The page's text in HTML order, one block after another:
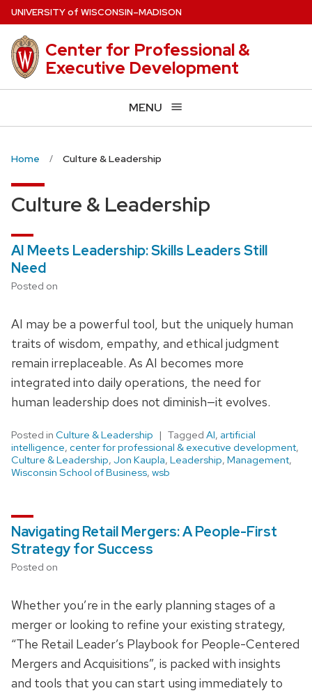
Skip
to
main
content
UNIVERSITYof WISCONSIN–MADISON
Center for Professional &
Executive Development
MENU
Home Culture & Leadership
Culture & Leadership
AI Meets Leadership: Skills Leaders Still
Need
Posted on
AI may be a powerful tool, but the uniquely human
traits of wisdom, empathy, and ethical judgment
remain irreplaceable. As AI becomes more
integrated into daily operations, the need for
human leadership does not diminish—it evolves.
Posted in Culture & Leadership Tagged AI, artificial
intelligence, center for professional & executive development,
Culture & Leadership, Jon Kaupla, Leadership, Management,
Wisconsin School of Business, wsb
Navigating Retail Mergers: A People-First
Strategy for Success
Posted on
Whether you’re in the early planning stages of a
merger or looking to refine your existing strategy,
“The Retail Leader’s Playbook for People-Centered
Mergers and Acquisitions”, is packed with insights
and tools that you can start using immediately to